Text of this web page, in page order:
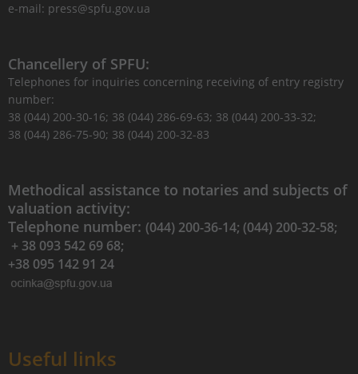
e-mail: press@spfu.gov.ua
Chancellery of SPFU:
Telephones for inquiries concerning receiving of entry registry
number:
38 (044) 200-30-16; 38 (044) 286-69-63; 38 (044) 200-33-32;
38 (044) 286-75-90; 38 (044) 200-32-83
Methodical assistance to notaries and subjects of
valuation activity:
Telephone number: (044) 200-36-14; (044) 200-32-58;
+ 38 093 542 69 68;
+38 095 142 91 24
Useful links